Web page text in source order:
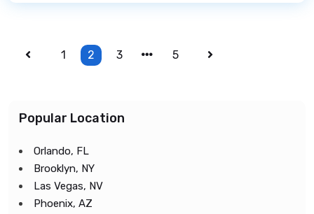
1 2 3 5
Popular Location
Orlando, FL
Brooklyn, NY
Las Vegas, NV
Phoenix, AZ